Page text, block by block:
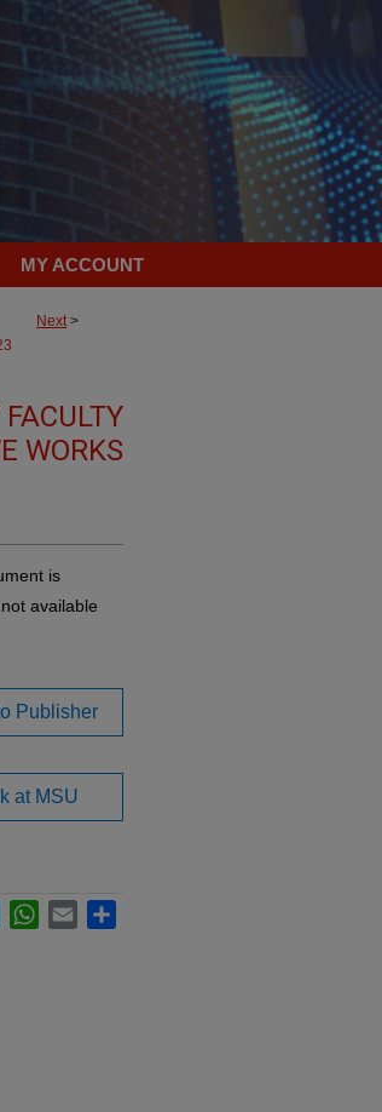
MY ACCOUNT
Next>
WORKS
is
available
Publisher
at MSU
LinkedInWhatsApp
Email